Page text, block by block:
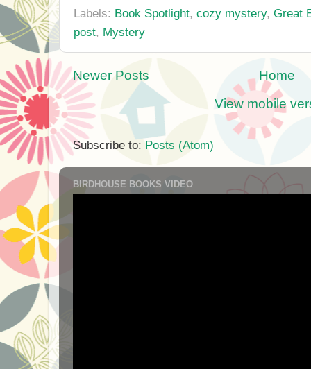
Labels: Book Spotlight, cozy mystery, Great
post, Mystery
Newer Posts
Home
View mobile
Subscribe to: Posts (Atom)
BIRDHOUSE BOOKS VIDEO